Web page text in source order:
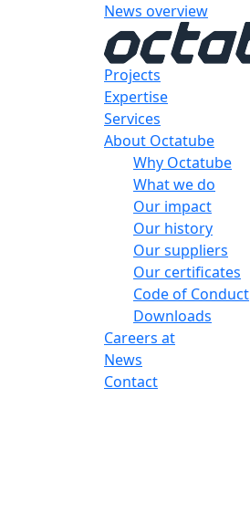
Projects
Expertise
Services
About Octatube
Why Octatube
What we do
Our impact
Our history
Our suppliers
Our certificates
Code of Conduct
Downloads
Careers at
News
Contact
News overview